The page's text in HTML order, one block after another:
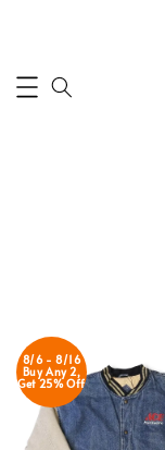
8/6 - 8/16
Buy Any 2,
Get 25% Off